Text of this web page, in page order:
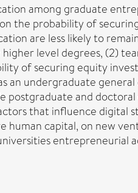
among graduate
the probability of
are less likely to
level degrees, (2)
of securing equity
undergraduate
and
that influence digital
capital, on new